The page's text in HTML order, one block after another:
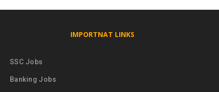
IMPORTNAT LINKS
SSC Jobs
Banking Jobs